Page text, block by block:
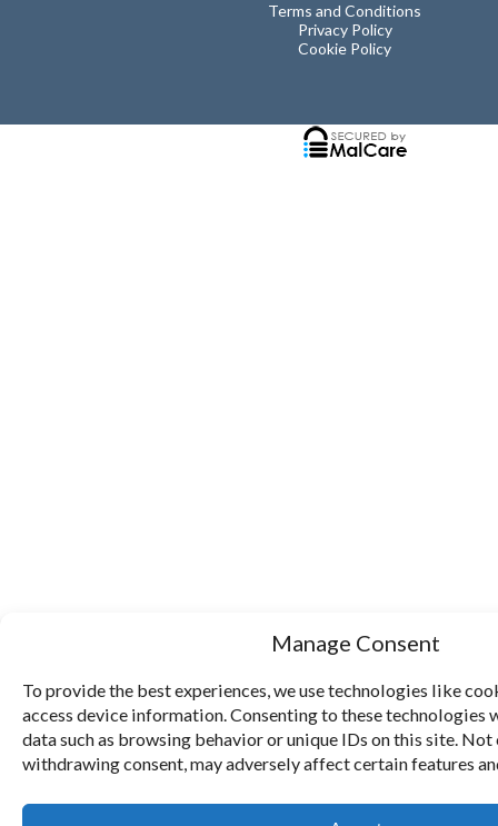
Manage Consent
To provide the best experiences, we use technologies like
access device information. Consenting to these technologies
data such as browsing behavior or unique IDs on this site.
withdrawing consent, may adversely affect certain features
Terms and Conditions
Privacy Policy
Cookie Policy